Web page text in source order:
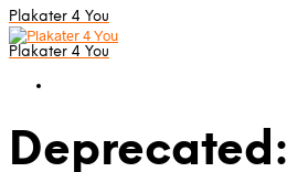
Plakater 4 You
Plakater 4 You
Deprecated: